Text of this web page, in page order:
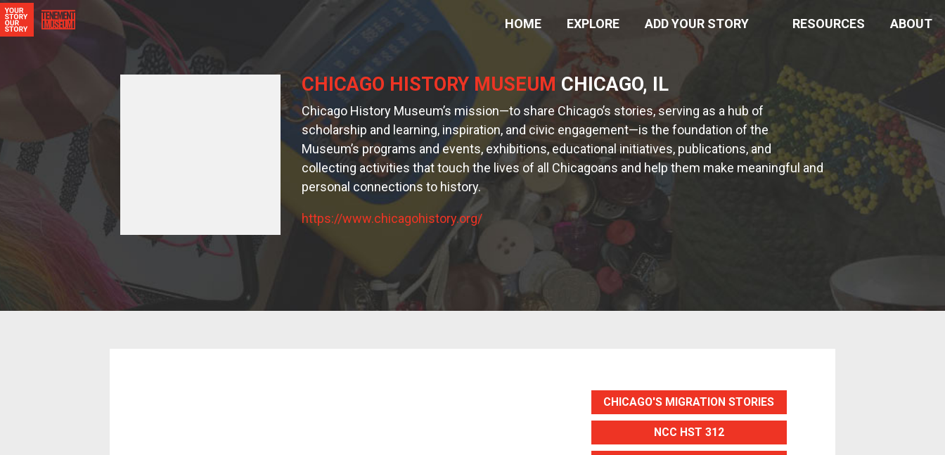
HOME EXPLORE ADD YOUR STORY RESOURCES ABOUT
CHICAGO HISTORY MUSEUM CHICAGO, IL
Chicago History Museum’s mission—to share Chicago’s stories, serving as a hub of
scholarship and learning, inspiration, and civic engagement—is the foundation of the
Museum’s programs and events, exhibitions, educational initiatives, publications, and
collecting activities that touch the lives of all Chicagoans and help them make meaningful and
personal connections to history.
https://www.chicagohistory.org/
CHICAGO'S MIGRATION STORIES
NCC HST 312